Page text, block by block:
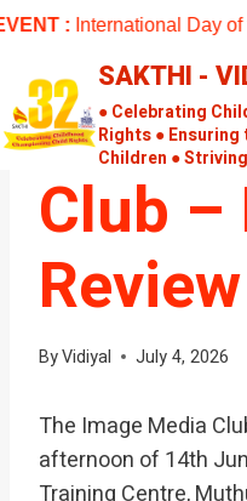
Skip
content
:International Day of
SAKTHI -
● Celebrating
Rights ●
Children ●
UNCATEGORIZED
Image
Club
ByVidiyal July 4, 2026
The Image Media
afternoon of 14th
Training Centre,